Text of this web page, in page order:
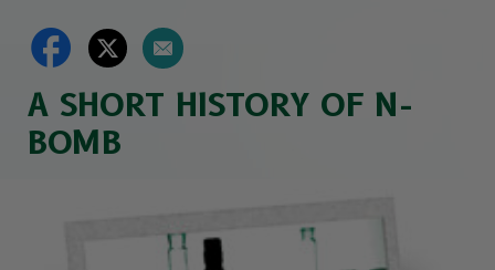
A SHORT HISTORY OF N-
BOMB